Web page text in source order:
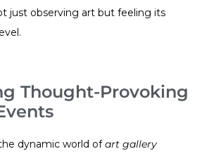
just observing art but feeling its
Thought-Provoking
dynamic world ofart gallery